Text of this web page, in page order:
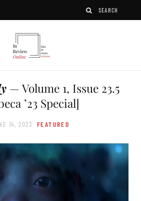
— Volume 1, Issue 23.5
’23 Special]
14, 2023 FEATURED